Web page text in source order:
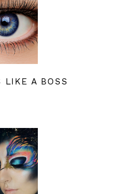
LIKE A BOSS